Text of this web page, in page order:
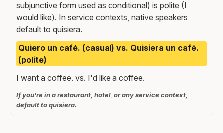
subjunctive form used as conditional) is polite (I
would like). In service contexts, native speakers
default to quisiera.
Quiero un café. (casual) vs. Quisiera un café.
(polite)
I want a coffee. vs. I'd like a coffee.
If you're in a restaurant, hotel, or any service context,
default to quisiera.